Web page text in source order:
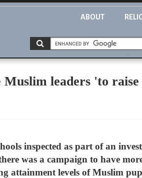
ABOUT
leaders 'to
inspected as part of an
was a campaign to have
attainment levels of Muslim